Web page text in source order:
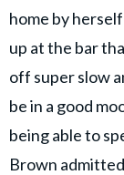
home by
up at the bar
off super slow
be in a good
being able to
Brown